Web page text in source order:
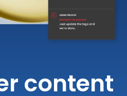
content